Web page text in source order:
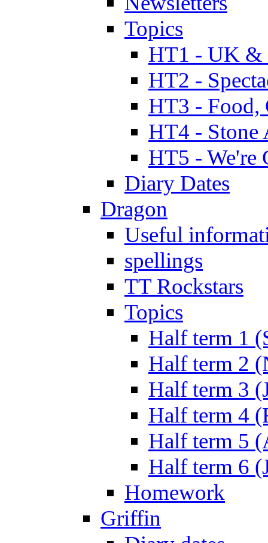
Topics
HT1 - UK &
HT2 -
HT3 - Food,
HT4 - Stone
HT5 - We're
Diary Dates
Dragon
Useful
spellings
TT Rockstars
Topics
Half term 1
Half term 2
Half term 3
Half term 4
Half term 5
Half term 6
Homework
Griffin